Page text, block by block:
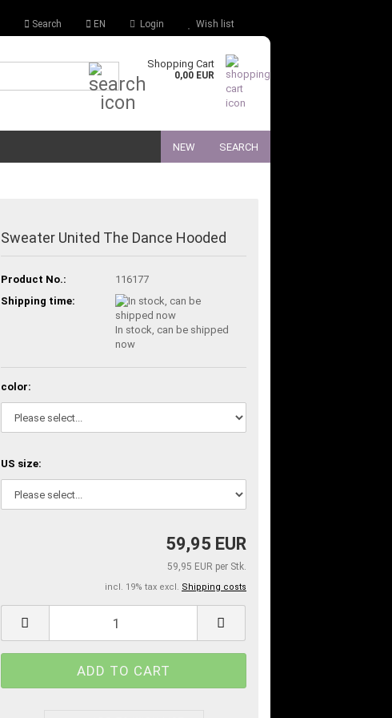
Search EN Login Wish list
Quick Search...
Shopping Cart
0,00 EUR
NEW SEARCH
Sweater United The Dance Hooded
Product No.:
116177
Shipping time:
In stock, can be shipped
now
color:
US size:
59,95 EUR
59,95 EUR per Stk.
incl. 19% tax excl. Shipping costs